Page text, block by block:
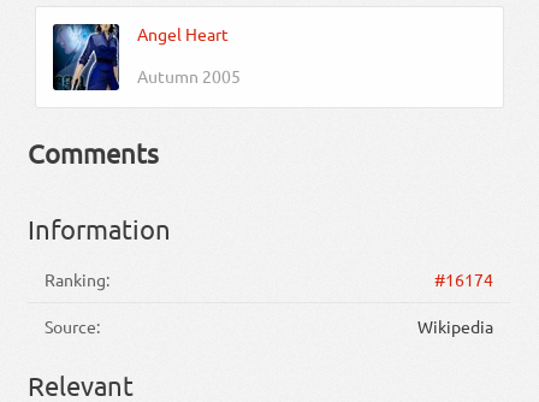
Angel Heart
Autumn 2005
Comments
Information
Ranking: #16174
Source: Wikipedia
Relevant